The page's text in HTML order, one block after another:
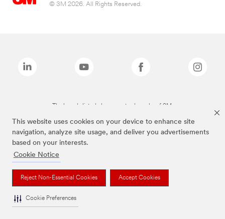
This website uses cookies on your device to enhance site
navigation, analyze site usage, and deliver you advertisements
based on your interests.
Cookie Notice
Reject Non-Essential Cookies Accept Cookies
Cookie Preferences
© 3M 2026. All Rights Reserved.
The brands listed above are trademarks of 3M.